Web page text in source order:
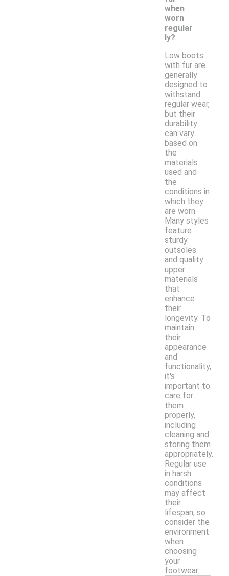
when
worn
regular
ly?
Low boots
with fur are
generally
designed to
withstand
regular wear,
but their
durability
can vary
based on
the
materials
used and
the
conditions in
which they
are worn.
Many styles
feature
sturdy
outsoles
and quality
upper
materials
that
enhance
their
longevity. To
maintain
their
appearance
and
functionality,
it's
important to
care for
them
properly,
including
cleaning and
storing them
appropriately.
Regular use
in harsh
conditions
may affect
their
lifespan, so
consider the
environment
when
choosing
your
footwear.